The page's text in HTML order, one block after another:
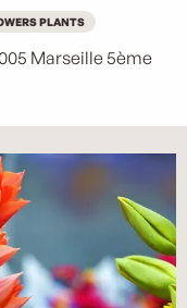
PLANTS
Marseille 5ème